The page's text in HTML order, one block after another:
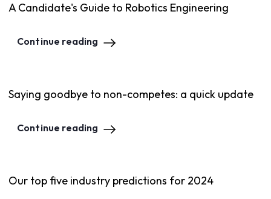
A Candidate's Guide to Robotics Engineering
Continue reading
Saying goodbye to non-competes: a quick update
Continue reading
Our top five industry predictions for 2024